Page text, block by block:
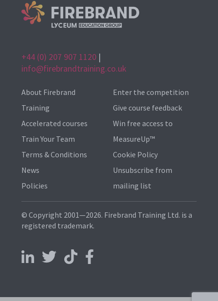
+44 (0) 207 907 1120 |
info@firebrandtraining.co.uk
About Firebrand
Training
Accelerated courses
Train Your Team
Terms & Conditions
News
Policies
Enter the competition
Give course feedback
Win free access to
MeasureUp™
Cookie Policy
Unsubscribe from
mailing list
© Copyright 2001—2026. Firebrand Training Ltd. is a
registered trademark.